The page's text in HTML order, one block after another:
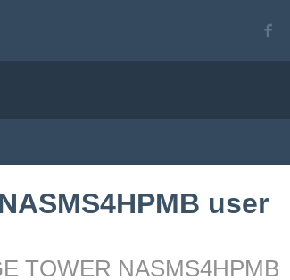
user
TOWER NASMS4HPMB